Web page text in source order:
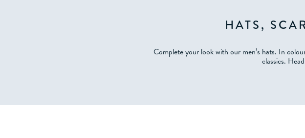
HATS,
Complete your look with our men’s hats. In
classics.